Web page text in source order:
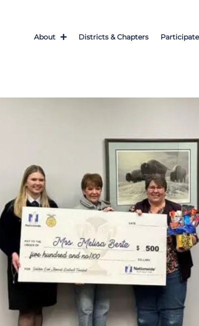
About Districts & Chapters Participate